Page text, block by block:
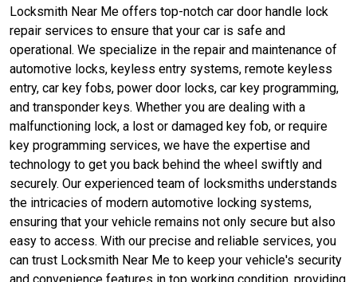
Locksmith Near Me offers top-notch car door handle lock
repair services to ensure that your car is safe and
operational. We specialize in the repair and maintenance of
automotive locks, keyless entry systems, remote keyless
entry, car key fobs, power door locks, car key programming,
and transponder keys. Whether you are dealing with a
malfunctioning lock, a lost or damaged key fob, or require
key programming services, we have the expertise and
technology to get you back behind the wheel swiftly and
securely. Our experienced team of locksmiths understands
the intricacies of modern automotive locking systems,
ensuring that your vehicle remains not only secure but also
easy to access. With our precise and reliable services, you
can trust Locksmith Near Me to keep your vehicle's security
and convenience features in top working condition, providing